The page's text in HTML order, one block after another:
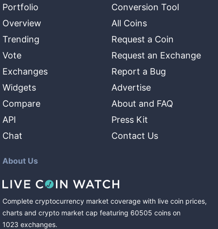
Portfolio
Overview
Trending
Vote
Exchanges
Widgets
Compare
API
Chat
Conversion Tool
All Coins
Request a Coin
Request an Exchange
Report a Bug
Advertise
About and FAQ
Press Kit
Contact Us
About Us
Complete cryptocurrency market coverage with live coin prices,
charts and crypto market cap featuring 60505 coins on
1023 exchanges.